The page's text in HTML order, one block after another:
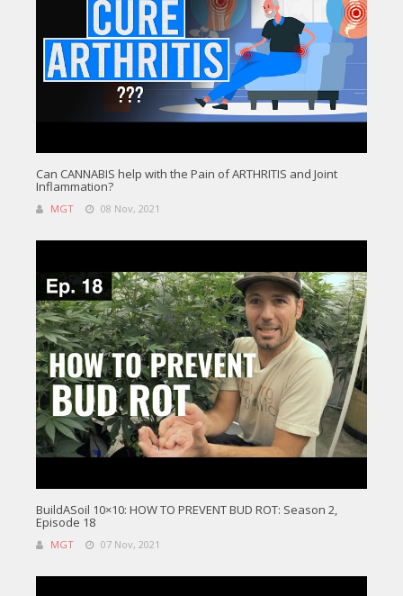
Can CANNABIS help with the Pain of ARTHRITIS and Joint
Inflammation?
MGT 08 Nov, 2021
BuildASoil 10×10: HOW TO PREVENT BUD ROT: Season 2,
Episode 18
MGT 07 Nov, 2021